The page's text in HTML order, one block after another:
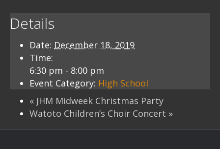
Details
Date: December 18, 2019
Time:
6:30 pm - 8:00 pm
Event Category: High School
« JHM Midweek Christmas Party
Watoto Children’s Choir Concert »